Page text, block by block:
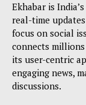
Ekhabar is
real-time
focus on social
connects
its user-centric
engaging news,
discussions.